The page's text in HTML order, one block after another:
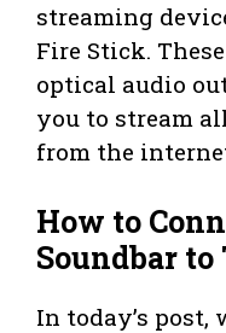
streaming
Fire Stick.
optical audio
you to stream
from the
How to
Soundbar to
In today’s post,